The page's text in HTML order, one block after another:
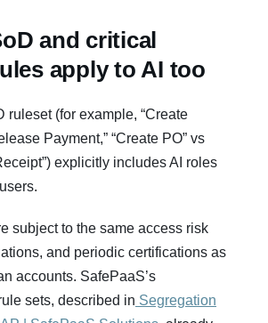
and critical
apply to AI too
ruleset (for example, “Create
Payment,” “Create PO” vs
explicitly includes AI roles
subject to the same access risk
and periodic certifications as
accounts. SafePaaS’s
sets, described in Segregation